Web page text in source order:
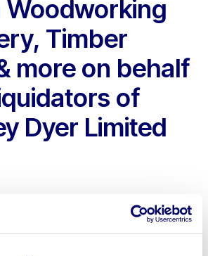
Timber
more on behalf
of
Dyer Limited
Moulders, Total Coatings